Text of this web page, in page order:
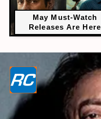
May Must-Watch
Releases Are Here